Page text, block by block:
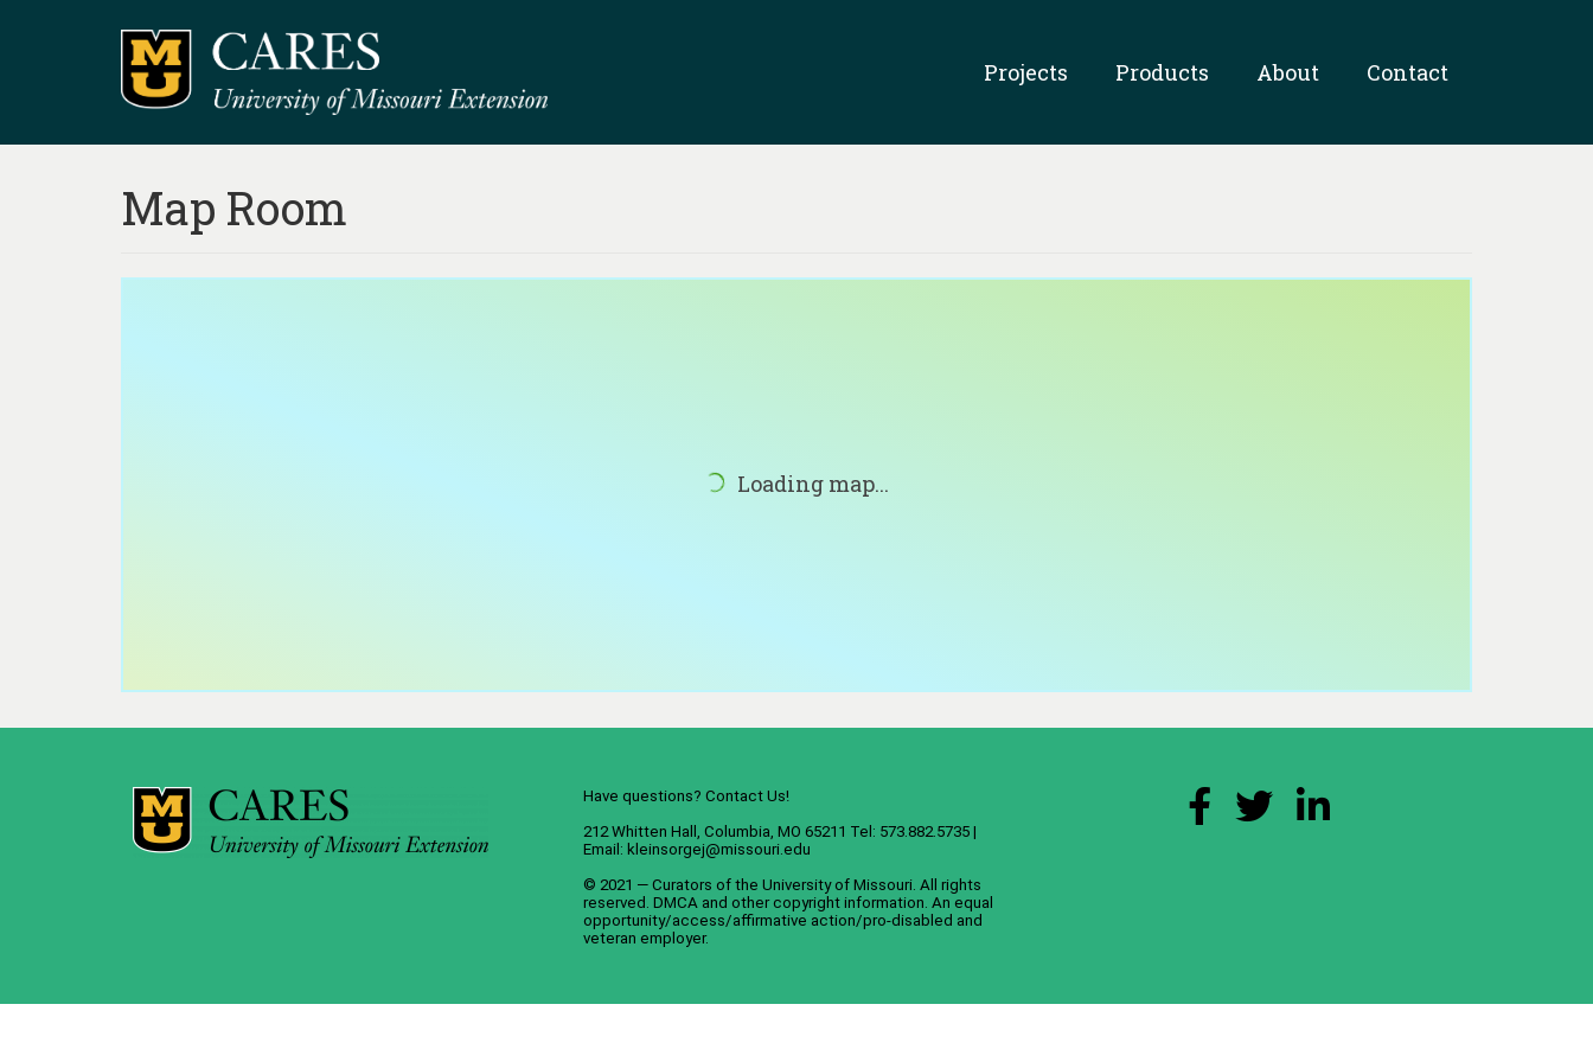
Projects Products About Contact
Map Room
Loading map...
Have questions? Contact Us!
212 Whitten Hall, Columbia, MO 65211 Tel: 573.882.5735 |
Email: kleinsorgej@missouri.edu
© 2021 — Curators of the University of Missouri. All rights
reserved. DMCA and other copyright information . An equal
opportunity/access/affirmative action/pro-disabled and
veteran employer.